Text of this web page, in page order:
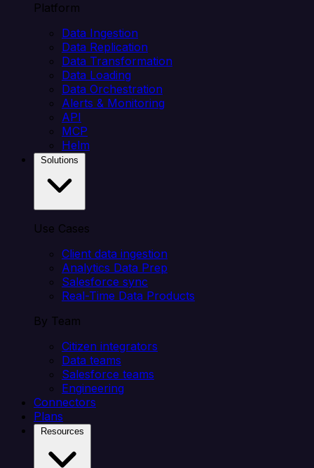
Platform
Data Ingestion
Data Replication
Data Transformation
Data Loading
Data Orchestration
Alerts & Monitoring
API
MCP
Helm
Use Cases
Client data ingestion
Analytics Data Prep
Salesforce sync
Real-Time Data Products
By Team
Citizen integrators
Data teams
Salesforce teams
Engineering
Connectors
Plans